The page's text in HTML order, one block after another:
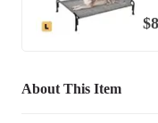
$8
About This Item